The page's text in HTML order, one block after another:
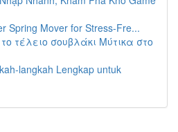
Spring Mover for Stress-Fre...
τέλειο σουβλάκι Μύτικα στο
langkah Lengkap untuk